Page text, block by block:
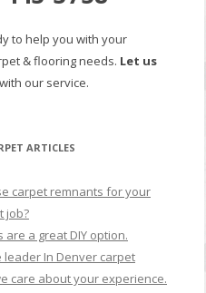
to help you with your
& flooring needs. Let us
with our service.
ARTICLES
carpet remnants for your
job?
are a great DIY option.
leader In Denver carpet
care about your experience.